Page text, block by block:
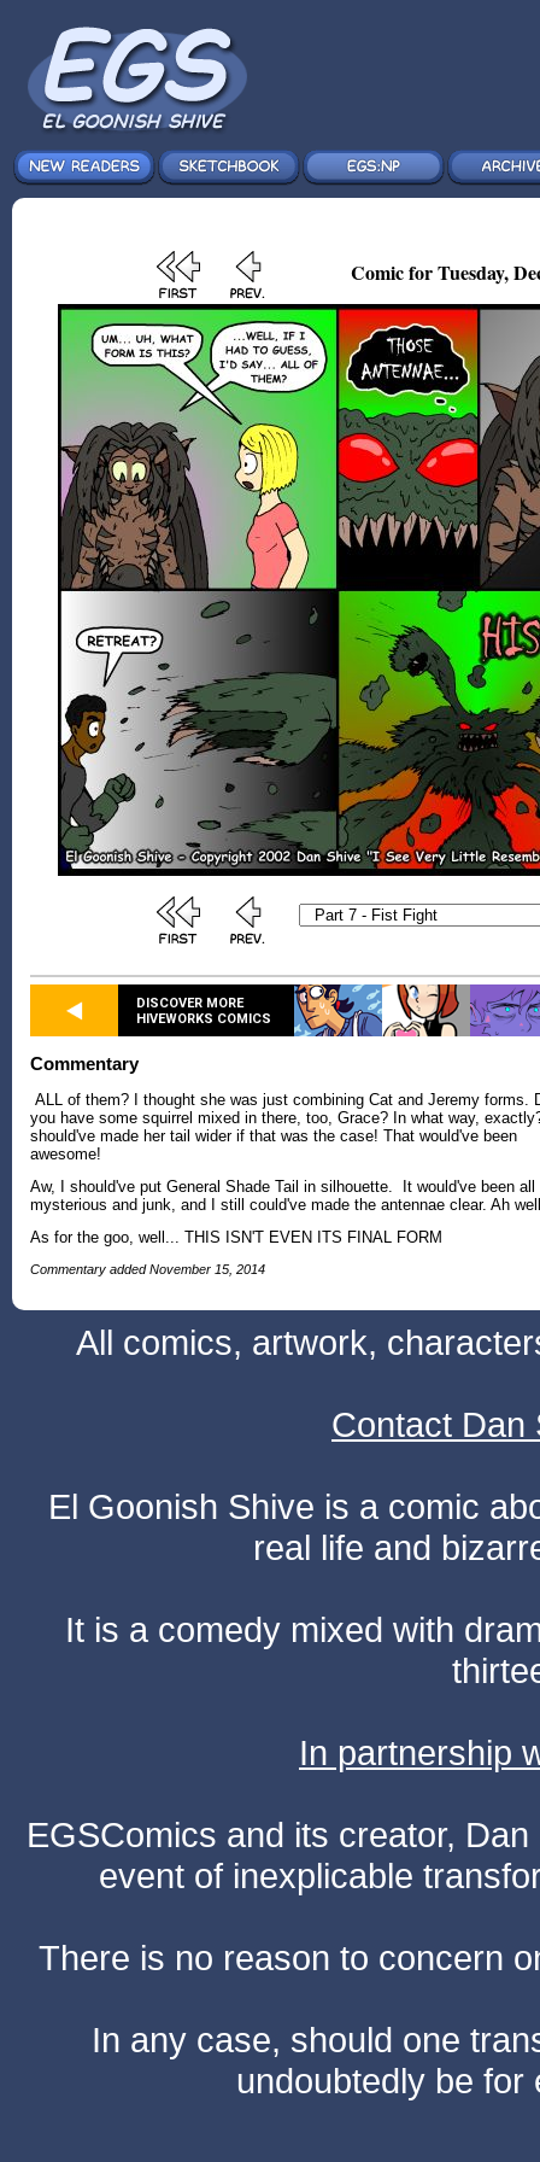
Comic for Tuesday,
DISCOVER MORE
HIVEWORKS COMICS
Commentary
ALL of them? I thought she was just combining Cat and Jeremy forms.
you have some squirrel mixed in there, too, Grace? In what way,
should've made her tail wider if that was the case! That would've been
awesome!
Aw, I should've put General Shade Tail in silhouette. It would've been all
mysterious and junk, and I still could've made the antennae clear. Ah
As for the goo, well... THIS ISN'T EVEN ITS FINAL FORM
Commentary added November 15, 2014
All comics, artwork,
Contact Dan
El Goonish Shive is a comic
real life and
It is a comedy mixed with
In partnership
EGSComics and its creator,
event of inexplicable
There is no reason to concern
In any case, should one
undoubtedly be